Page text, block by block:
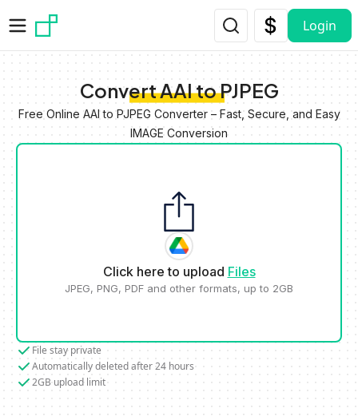
Login
Convert AAI to PJPEG
Free Online AAI to PJPEG Converter – Fast, Secure, and Easy
IMAGE Conversion
Click here to upload Files
JPEG, PNG, PDF and other formats, up to 2GB
File stay private
Automatically deleted after 24 hours
2GB upload limit